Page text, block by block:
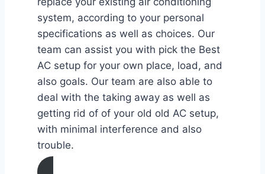
system, according to your personal
specifications as well as choices. Our
team can assist you with pick the Best
AC setup for your own place, load, and
also goals. Our team are also able to
deal with the taking away as well as
getting rid of of your old old AC setup,
with minimal interference and also
trouble.